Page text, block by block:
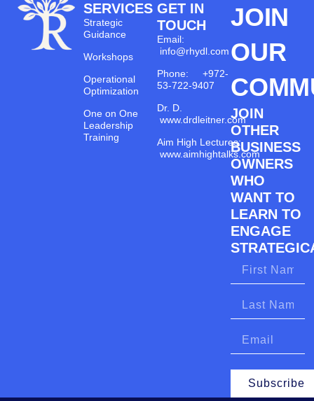
SERVICES
Strategic
Guidance
Workshops
Operational
Optimization
One on One
Leadership
Training
GET IN
TOUCH
Email:
info@rhydl.com
Phone: +972-
53-722-9407
Dr. D.
www.drdleitner.com
Aim High Lectures:
www.aimhightalks.com
JOIN
OUR
JOIN
OTHER
BUSINESS
OWNERS
WHO
WANT TO
LEARN TO
ENGAGE
Subscribe